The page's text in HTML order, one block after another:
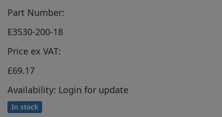
Part Number:
E3530-200-18
Price ex VAT:
£69.17
Availability: Login for update
In stock